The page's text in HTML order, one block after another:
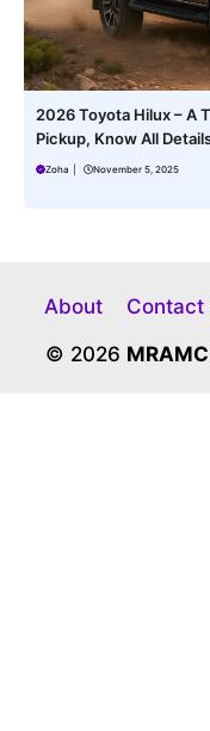
2026 Toyota Hilux – A
Pickup, Know All
Zoha November 5, 2025
About Contact
© 2026